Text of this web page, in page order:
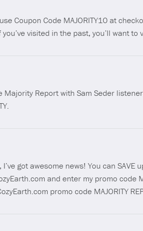
Coupon Code MAJORITY10 at
visited in the past, you’ll want
Majority Report with Sam Seder
I’ve got awesome news! You can
and enter my promo code
promo code MAJORITY